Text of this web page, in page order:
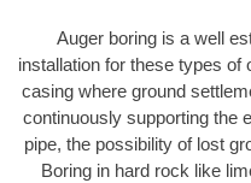
Auger boring is a well
installation for these types
casing where ground
continuously supporting the
pipe, the possibility of lost
Boring in hard rock like